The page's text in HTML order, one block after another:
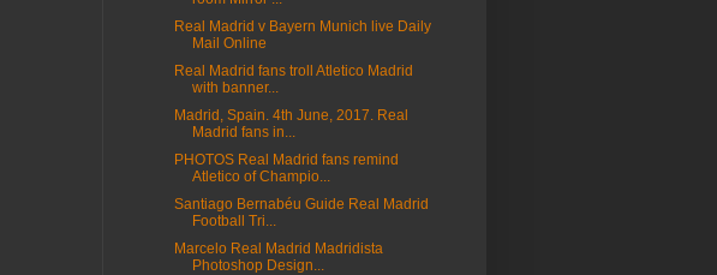
Real Madrid v Bayern Munich live Daily
Mail Online
Real Madrid fans troll Atletico Madrid
with banner...
Madrid, Spain. 4th June, 2017. Real
Madrid fans in...
PHOTOS Real Madrid fans remind
Atletico of Champio...
Santiago Bernabéu Guide Real Madrid
Football Tri...
Marcelo Real Madrid Madridista
Photoshop Design...